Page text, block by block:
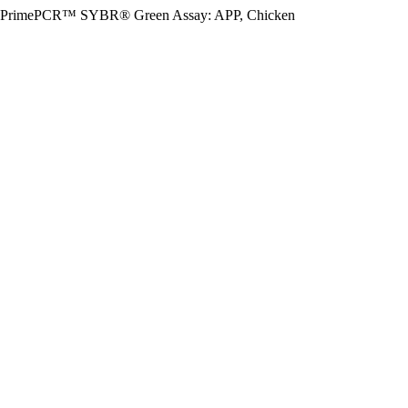
PrimePCR™ SYBR® Green Assay: APP, Chicken